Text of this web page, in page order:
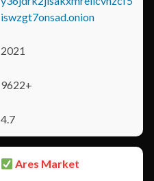
iswzgt7onsad.onion
2021
9622+
4.7
Ares Market